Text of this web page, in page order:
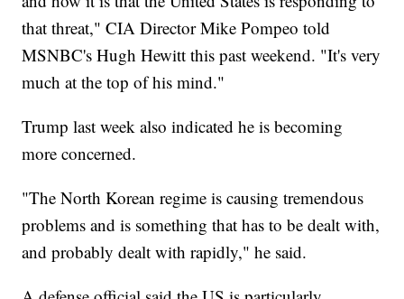
that threat," CIA Director Mike Pompeo told
MSNBC's Hugh Hewitt this past weekend. "It's very
much at the top of his mind."
Trump last week also indicated he is becoming
more concerned.
"The North Korean regime is causing tremendous
problems and is something that has to be dealt with,
and probably dealt with rapidly," he said.